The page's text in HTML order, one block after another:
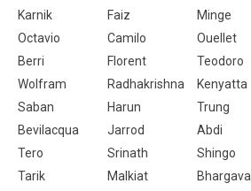
Karnik
Faiz Minge
Octavio
Camilo Ouellet
Berri
Florent Teodoro
Wolfram
Radhakrishna Kenyatta
Saban
Harun Trung
Bevilacqua
Jarrod Abdi
Tero
Srinath Shingo
Tarik
Malkiat Bhargava